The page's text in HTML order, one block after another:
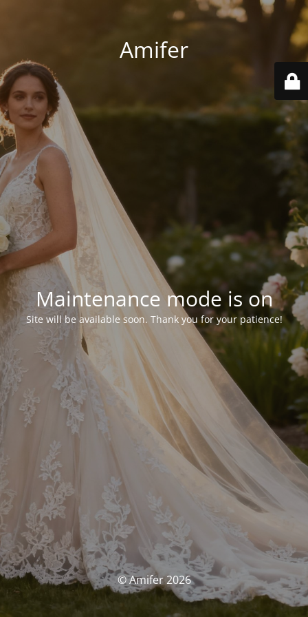
Amifer
Maintenance mode is on
Site will be available soon. Thank you for your patience!
© Amifer 2026